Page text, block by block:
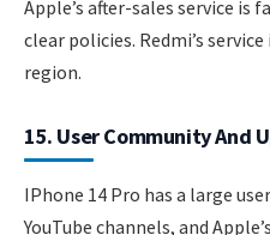
Apple’s after-sales service is
clear policies. Redmi’s
region.
15. User Community And
IPhone 14 Pro has a large
YouTube channels, and